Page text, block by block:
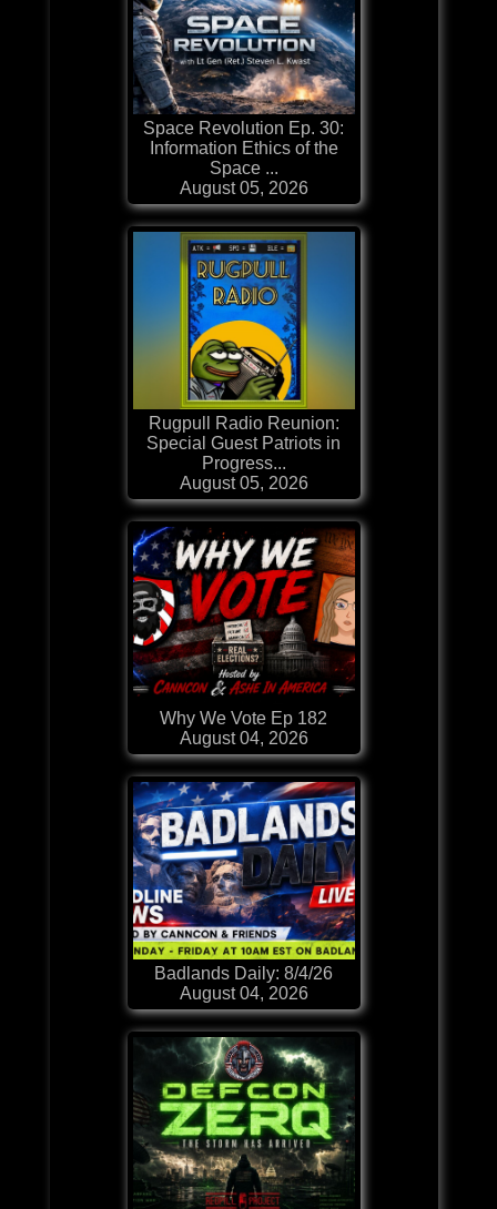
Space Revolution Ep. 30:
Information Ethics of the
Space ...
August 05, 2026
Rugpull Radio Reunion:
Special Guest Patriots in
Progress...
August 05, 2026
Why We Vote Ep 182
August 04, 2026
Badlands Daily: 8/4/26
August 04, 2026